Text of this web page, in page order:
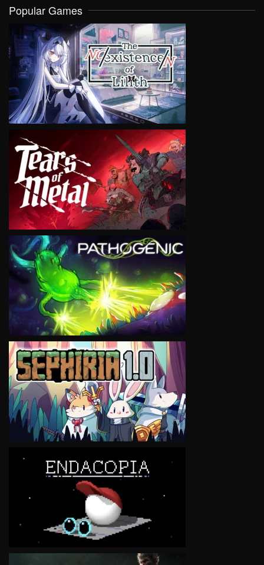
Popular Games
VIEW
VIEW
VIEW
VIEW
VIEW